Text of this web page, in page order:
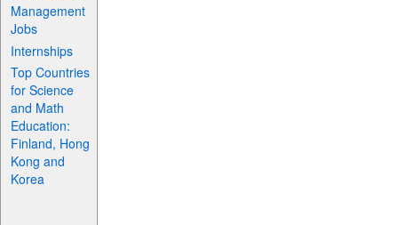
Management
Jobs
Internships
Top Countries
for Science
and Math
Education:
Finland, Hong
Kong and
Korea